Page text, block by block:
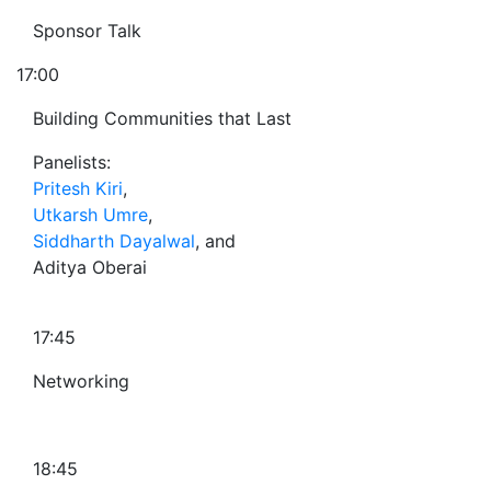
Sponsor Talk
17:00
Building Communities that Last
Panelists:
Pritesh Kiri,
Utkarsh Umre,
Siddharth Dayalwal, and
Aditya Oberai
17:45
Networking
18:45